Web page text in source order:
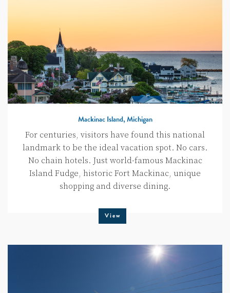
Mackinac Island, Michigan
For centuries, visitors have found this national
landmark to be the ideal vacation spot. No cars.
No chain hotels. Just world-famous Mackinac
Island Fudge, historic Fort Mackinac, unique
shopping and diverse dining.
View